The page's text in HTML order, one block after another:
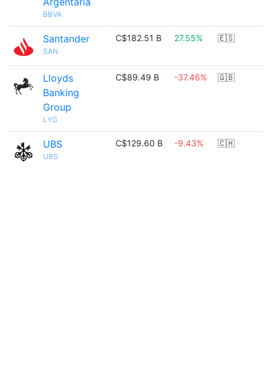
BBVA
Santander
SAN
C$182.51 B 27.55% 🇪🇸
Lloyds
Banking
Group
LYG
C$89.49 B -37.46% 🇬🇧
UBS
UBS
C$129.60 B -9.43% 🇨🇭